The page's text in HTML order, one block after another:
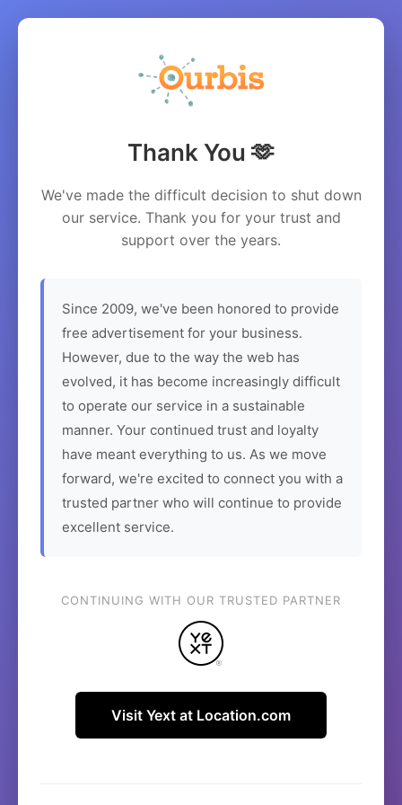
Thank You 🫶
We've made the difficult decision to shut down
our service. Thank you for your trust and
support over the years.
Since 2009, we've been honored to provide
free advertisement for your business.
However, due to the way the web has
evolved, it has become increasingly difficult
to operate our service in a sustainable
manner. Your continued trust and loyalty
have meant everything to us. As we move
forward, we're excited to connect you with a
trusted partner who will continue to provide
excellent service.
CONTINUING WITH OUR TRUSTED PARTNER
Visit Yext at Location.com